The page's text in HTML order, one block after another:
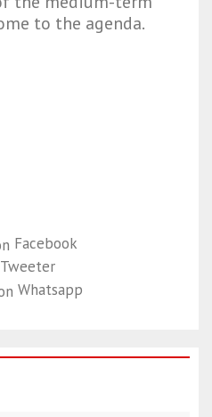
to the agenda.
Facebook
Tweeter
Whatsapp